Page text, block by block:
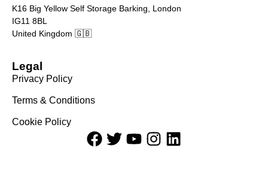
K16 Big Yellow Self Storage Barking, London
IG11 8BL
United Kingdom 🇬🇧
Legal
Privacy Policy
Terms & Conditions
Cookie Policy